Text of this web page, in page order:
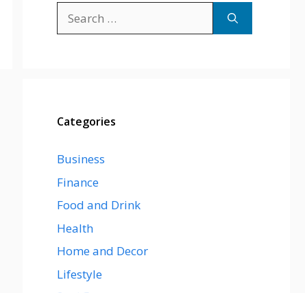
for:
Categories
Business
Finance
Food and Drink
Health
Home and Decor
Lifestyle